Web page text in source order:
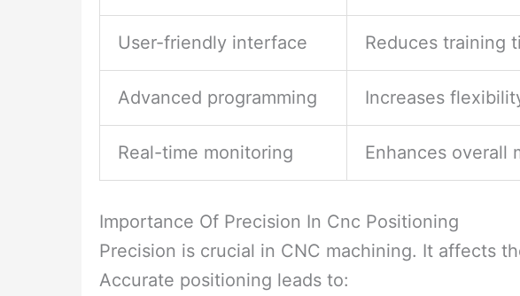
User-friendly interface Reduces training
Advanced programming Increases
Real-time monitoring Enhances overall
Importance Of Precision In Cnc Positioning
Precision is crucial in CNC machining. It affects
Accurate positioning leads to: